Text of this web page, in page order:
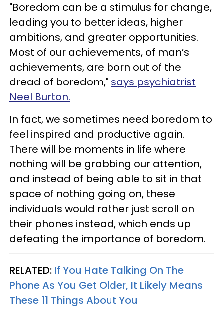
"Boredom can be a stimulus for change,
leading you to better ideas, higher
ambitions, and greater opportunities.
Most of our achievements, of man’s
achievements, are born out of the
dread of boredom," says psychiatrist
Neel Burton.
In fact, we sometimes need boredom to
feel inspired and productive again.
There will be moments in life where
nothing will be grabbing our attention,
and instead of being able to sit in that
space of nothing going on, these
individuals would rather just scroll on
their phones instead, which ends up
defeating the importance of boredom.
RELATED: If You Hate Talking On The
Phone As You Get Older, It Likely Means
These 11 Things About You